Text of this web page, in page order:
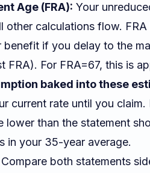
Age (FRA): Your
other calculations flow.
benefit if you delay to the
FRA). For FRA=67, this is
baked into these
current rate until you
lower than the statement
in your 35-year average.
Compare both statements